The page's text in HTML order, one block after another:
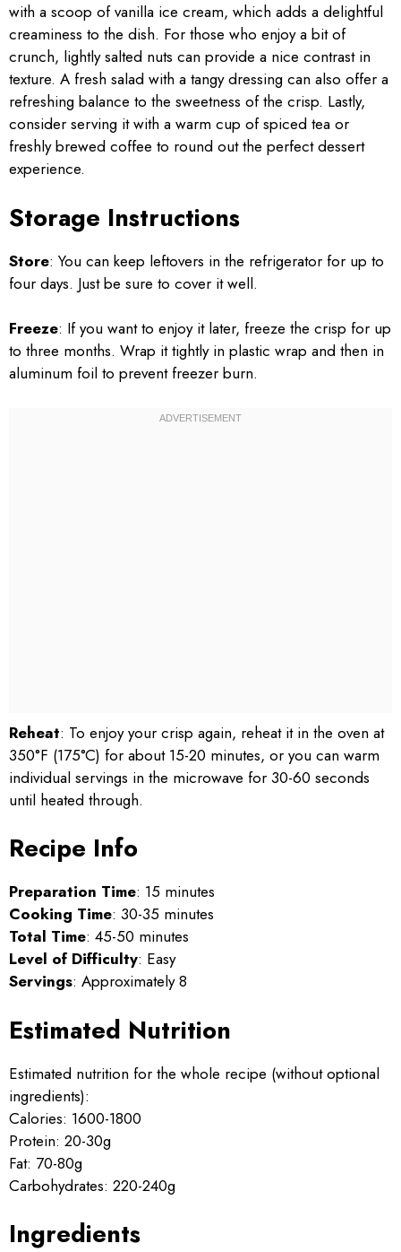
with a scoop of vanilla ice cream, which adds a delightful
creaminess to the dish. For those who enjoy a bit of
crunch, lightly salted nuts can provide a nice contrast in
texture. A fresh salad with a tangy dressing can also offer a
refreshing balance to the sweetness of the crisp. Lastly,
consider serving it with a warm cup of spiced tea or
freshly brewed coffee to round out the perfect dessert
experience.
Storage Instructions
Store: You can keep leftovers in the refrigerator for up to
four days. Just be sure to cover it well.
Freeze: If you want to enjoy it later, freeze the crisp for up
to three months. Wrap it tightly in plastic wrap and then in
aluminum foil to prevent freezer burn.
Reheat: To enjoy your crisp again, reheat it in the oven at
350°F (175°C) for about 15-20 minutes, or you can warm
individual servings in the microwave for 30-60 seconds
until heated through.
Recipe Info
Preparation Time: 15 minutes
Cooking Time: 30-35 minutes
Total Time: 45-50 minutes
Level of Difficulty: Easy
Servings: Approximately 8
Estimated Nutrition
Estimated nutrition for the whole recipe (without optional
ingredients):
Calories: 1600-1800
Protein: 20-30g
Fat: 70-80g
Carbohydrates: 220-240g
Ingredients